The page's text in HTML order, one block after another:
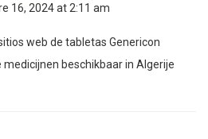
16, 2024 at 2:11 am
web de tabletas Genericon
medicijnen beschikbaar in Algerije